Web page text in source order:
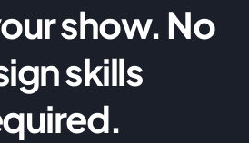
show. No
skills